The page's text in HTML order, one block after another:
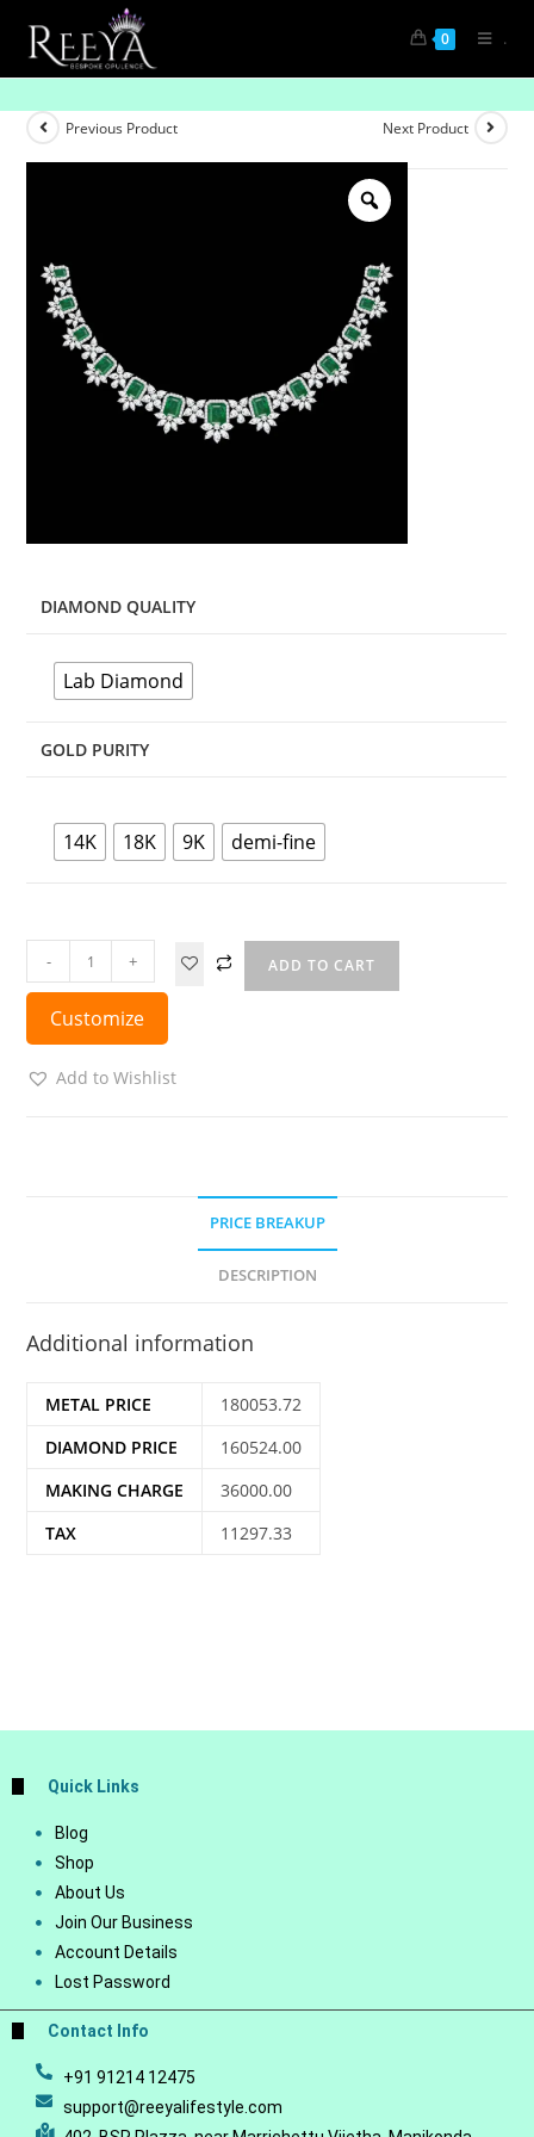
0 .
Previous Product Next Product
DIAMOND QUALITY
Lab Diamond
GOLD PURITY
14K 18K 9K demi-fine
- + ADD TO CART
Customize
Add to Wishlist
PRICE BREAKUP
DESCRIPTION
Additional information
METAL PRICE
180053.72
DIAMOND PRICE
160524.00
MAKING CHARGE
36000.00
TAX
11297.33
Quick Links
Blog
Shop
About Us
Join Our Business
Account Details
Lost Password
Contact Info
+91 91214 12475
support@reeyalifestyle.com